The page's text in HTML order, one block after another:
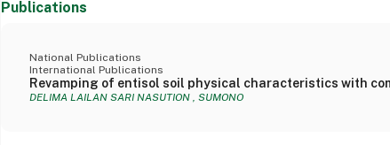
Publications
National Publications
International Publications
Revamping of entisol soil physical characteristics with
DELIMA LAILAN SARI NASUTION , SUMONO